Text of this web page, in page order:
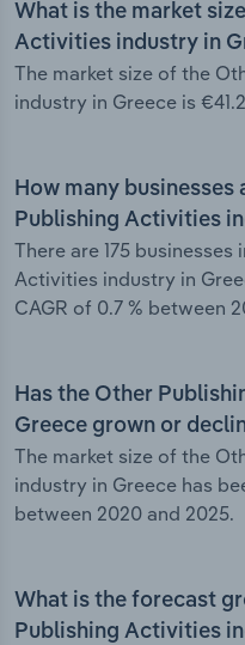
What is the market
Activities industry in
The market size of the
industry in Greece is
How many
Publishing Activities
There are 175
Activities industry in
CAGR of 0.7 % between
Has the Other
Greece grown or
The market size of the
industry in Greece has
between 2020 and 2025.
What is the forecast
Publishing Activities